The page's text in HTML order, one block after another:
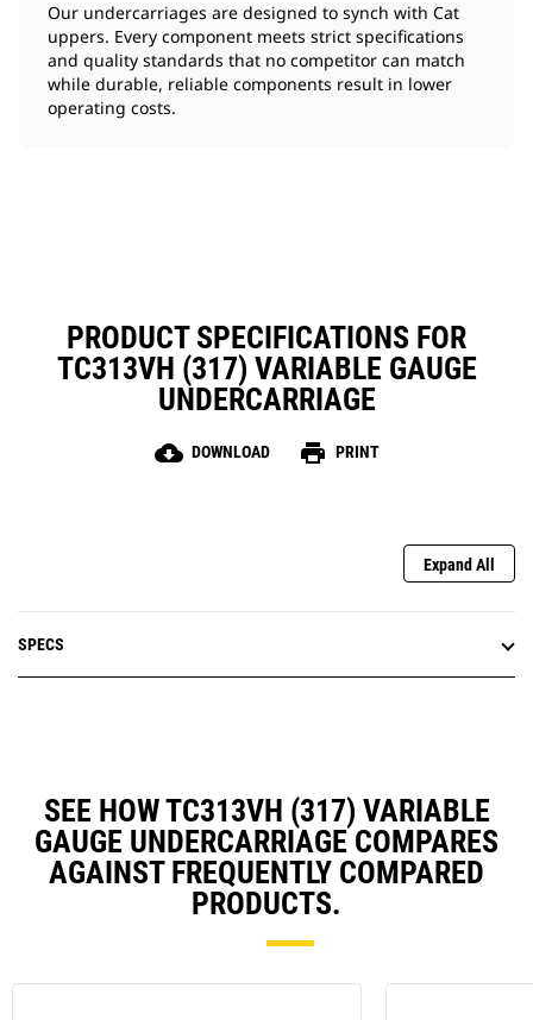
Our undercarriages are designed to synch with Cat
uppers. Every component meets strict specifications
and quality standards that no competitor can match
while durable, reliable components result in lower
operating costs.
PRODUCT SPECIFICATIONS FOR
TC313VH (317) VARIABLE GAUGE
UNDERCARRIAGE
cloud_download DOWNLOAD print PRINT
Expand All
SPECS
SEE HOW TC313VH (317) VARIABLE
GAUGE UNDERCARRIAGE COMPARES
AGAINST FREQUENTLY COMPARED
PRODUCTS.